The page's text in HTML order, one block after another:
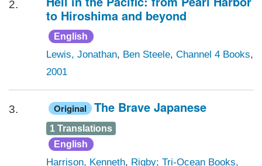
2.
to Hiroshima and beyond
English
Lewis, Jonathan, Ben Steele, Channel 4 Books,
2001
3. Original The Brave Japanese
1 Translations
English
Harrison, Kenneth, Rigby; Tri-Ocean Books,